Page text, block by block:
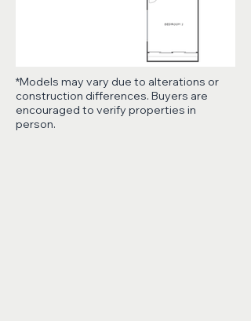
*Models may vary due to alterations or
construction differences. Buyers are
encouraged to verify properties in
person.